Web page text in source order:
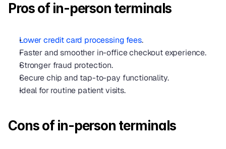
Pros of in-person terminals
Lower credit card processing fees.
Faster and smoother in-office checkout experience.
Stronger fraud protection.
Secure chip and tap-to-pay functionality.
Ideal for routine patient visits.
Cons of in-person terminals